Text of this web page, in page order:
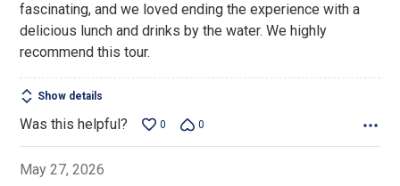
fascinating, and we loved ending the experience with a
delicious lunch and drinks by the water. We highly
recommend this tour.
Show details
Was this helpful? 0 0
May 27, 2026